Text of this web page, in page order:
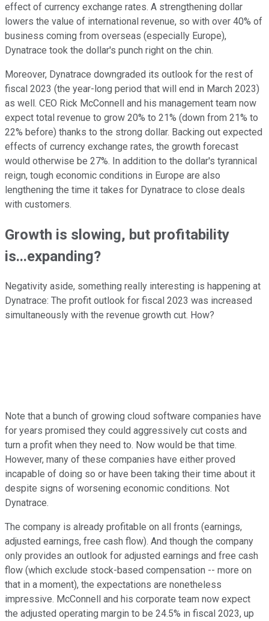
effect of currency exchange rates. A strengthening dollar
lowers the value of international revenue, so with over 40% of
business coming from overseas (especially Europe),
Dynatrace took the dollar's punch right on the chin.
Moreover, Dynatrace downgraded its outlook for the rest of
fiscal 2023 (the year-long period that will end in March 2023)
as well. CEO Rick McConnell and his management team now
expect total revenue to grow 20% to 21% (down from 21% to
22% before) thanks to the strong dollar. Backing out expected
effects of currency exchange rates, the growth forecast
would otherwise be 27%. In addition to the dollar's tyrannical
reign, tough economic conditions in Europe are also
lengthening the time it takes for Dynatrace to close deals
with customers.
Growth is slowing, but profitability
is...expanding?
Negativity aside, something really interesting is happening at
Dynatrace: The profit outlook for fiscal 2023 was increased
simultaneously with the revenue growth cut. How?
Note that a bunch of growing cloud software companies have
for years promised they could aggressively cut costs and
turn a profit when they need to. Now would be that time.
However, many of these companies have either proved
incapable of doing so or have been taking their time about it
despite signs of worsening economic conditions. Not
Dynatrace.
The company is already profitable on all fronts (earnings,
adjusted earnings, free cash flow). And though the company
only provides an outlook for adjusted earnings and free cash
flow (which exclude stock-based compensation -- more on
that in a moment), the expectations are nonetheless
impressive. McConnell and his corporate team now expect
the adjusted operating margin to be 24.5% in fiscal 2023, up